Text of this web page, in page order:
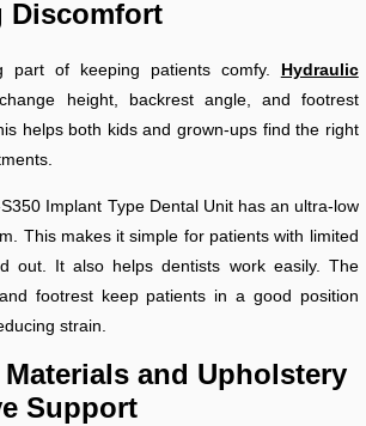
Discomfort
part of keeping patients comfy. Hydraulic
height, backrest angle, and footrest
helps both kids and grown-ups find the right
Implant Type Dental Unit has an ultra-low
This makes it simple for patients with limited
out. It also helps dentists work easily. The
footrest keep patients in a good position
strain.
and Upholstery
Support